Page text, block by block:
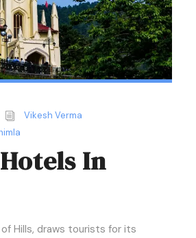
Vikesh Verma
In
Hills, draws tourists for its